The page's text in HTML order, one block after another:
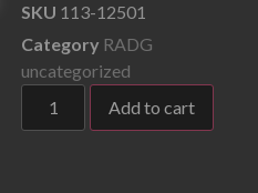
SKU 113-12501
Category RADG
uncategorized
Add to cart